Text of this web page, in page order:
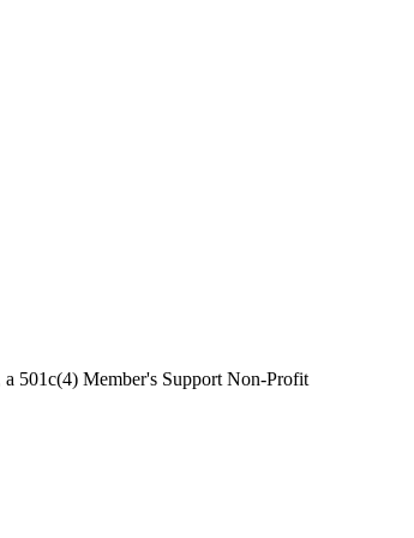
501c(4) Member's Support Non-Profit